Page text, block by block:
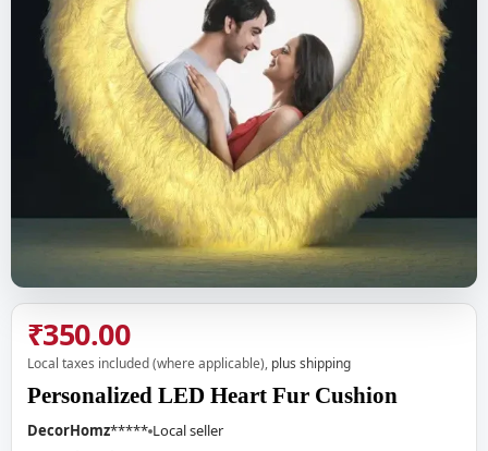
₹350.00
Local taxes included (where applicable), plus shipping
Personalized LED Heart Fur Cushion
DecorHomz***** Local seller